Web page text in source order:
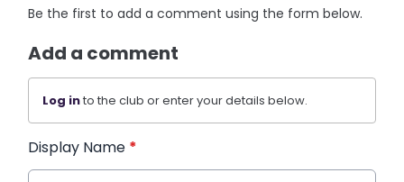
Be the first to add a comment using the form below.
Add a comment
Log into the club or enter your details below.
Display Name *